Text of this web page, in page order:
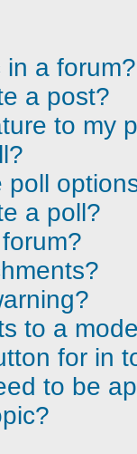
a forum?
a post?
to my
poll
a poll?
to a
for in
to be